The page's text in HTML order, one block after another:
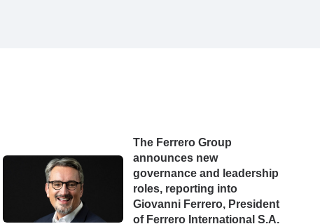
The Ferrero Group
announces new
governance and leadership
roles, reporting into
Giovanni Ferrero, President
of Ferrero International S.A.